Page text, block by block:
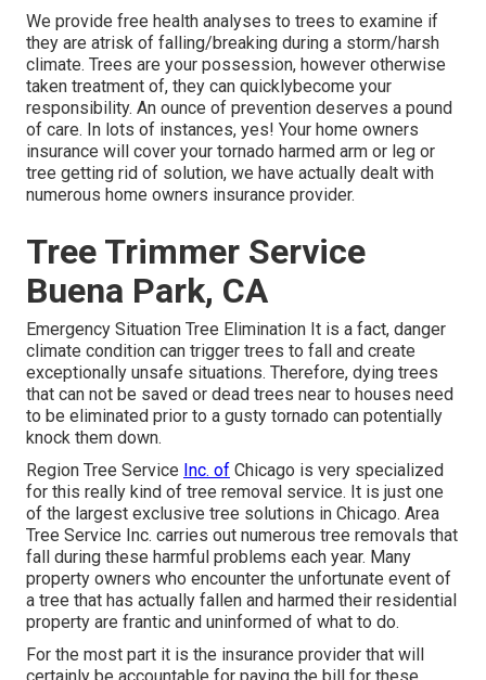
We provide free health analyses to trees to examine if
they are atrisk of falling/breaking during a storm/harsh
climate. Trees are your possession, however otherwise
taken treatment of, they can quicklybecome your
responsibility. An ounce of prevention deserves a pound
of care. In lots of instances, yes! Your home owners
insurance will cover your tornado harmed arm or leg or
tree getting rid of solution, we have actually dealt with
numerous home owners insurance provider.
Tree Trimmer Service
Buena Park, CA
Emergency Situation Tree Elimination It is a fact, danger
climate condition can trigger trees to fall and create
exceptionally unsafe situations. Therefore, dying trees
that can not be saved or dead trees near to houses need
to be eliminated prior to a gusty tornado can potentially
knock them down.
Region Tree Service Inc. of Chicago is very specialized
for this really kind of tree removal service. It is just one
of the largest exclusive tree solutions in Chicago. Area
Tree Service Inc. carries out numerous tree removals that
fall during these harmful problems each year. Many
property owners who encounter the unfortunate event of
a tree that has actually fallen and harmed their residential
property are frantic and uninformed of what to do.
For the most part it is the insurance provider that will
certainly be accountable for paying the bill for these